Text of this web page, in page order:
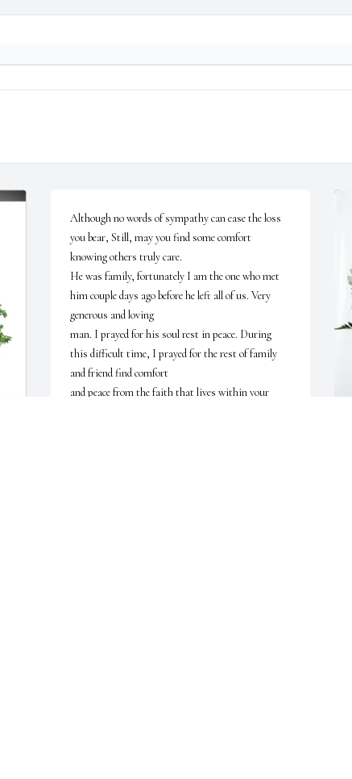
Although no words of sympathy can ease the loss
you bear, Still, may you find some comfort
knowing others truly care.
He was family, fortunately I am the one who met
him couple days ago before he left all of us. Very
generous and loving
man. I prayed for his soul rest in peace. During
this difficult time, I prayed for the rest of family
and friend find comfort
and peace from the faith that lives within your